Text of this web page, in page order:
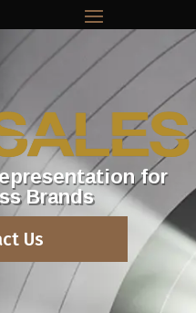
for
Brands
Us